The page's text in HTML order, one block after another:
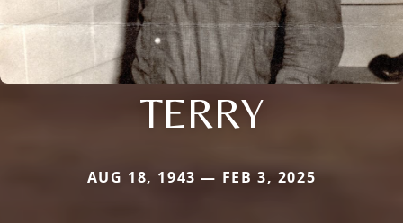
TERRY
AUG 18, 1943 — FEB 3, 2025